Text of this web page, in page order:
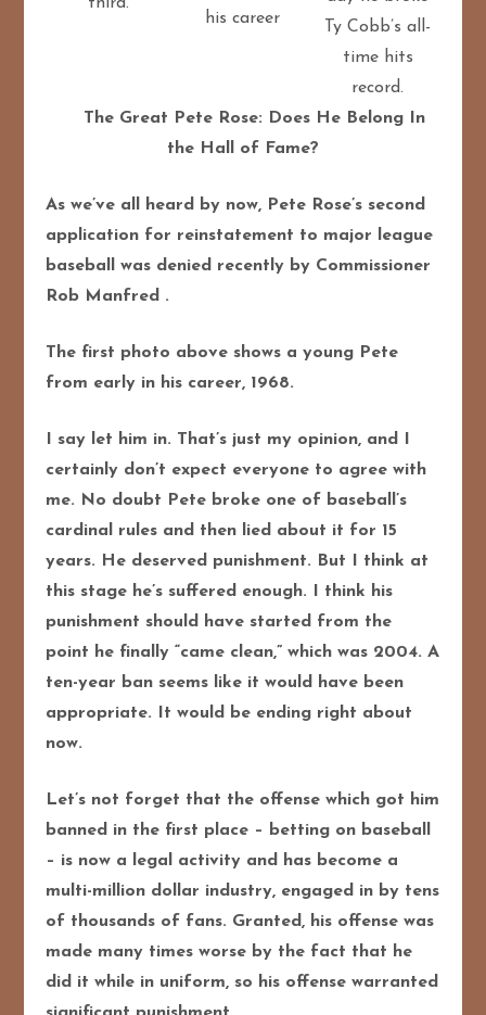
his career
Ty Cobb’s all-
time hits
record.
The Great Pete Rose: Does He Belong In
the Hall of Fame?
As we’ve all heard by now, Pete Rose’s second
application for reinstatement to major league
baseball was denied recently by Commissioner
Rob Manfred .
The first photo above shows a young Pete
from early in his career, 1968.
I say let him in. That’s just my opinion, and I
certainly don’t expect everyone to agree with
me. No doubt Pete broke one of baseball’s
cardinal rules and then lied about it for 15
years. He deserved punishment. But I think at
this stage he’s suffered enough. I think his
punishment should have started from the
point he finally “came clean,” which was 2004. A
ten-year ban seems like it would have been
appropriate. It would be ending right about
now.
Let’s not forget that the offense which got him
banned in the first place – betting on baseball
– is now a legal activity and has become a
multi-million dollar industry, engaged in by tens
of thousands of fans. Granted, his offense was
made many times worse by the fact that he
did it while in uniform, so his offense warranted